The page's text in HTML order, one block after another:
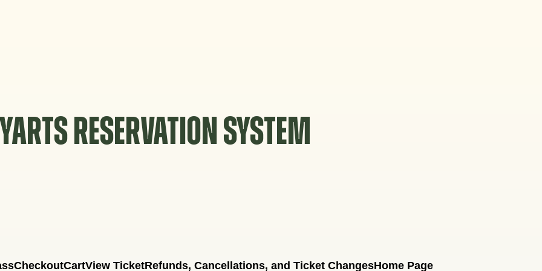
YARTS RESERVATION SYSTEM
CheckoutCartView TicketRefunds, Cancellations, and Ticket ChangesHome Page